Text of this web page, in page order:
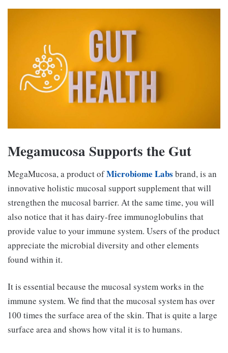
Megamucosa Supports the Gut
MegaMucosa, a product ofMicrobiome Labs brand, is an
innovative holistic mucosal support supplement that will
strengthen the mucosal barrier. At the same time, you will
also notice that it has dairy-free immunoglobulins that
provide value to your immune system. Users of the product
appreciate the microbial diversity and other elements
found within it.
It is essential because the mucosal system works in the
immune system. We find that the mucosal system has over
100 times the surface area of the skin. That is quite a large
surface area and shows how vital it is to humans.